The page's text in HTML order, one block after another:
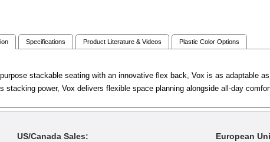
Specifications Product Literature & Videos Plastic Color Options
stackable seating with an innovative flex back, Vox is as adaptable
stacking power, Vox delivers flexible space planning alongside all-day
US/Canada Sales: European